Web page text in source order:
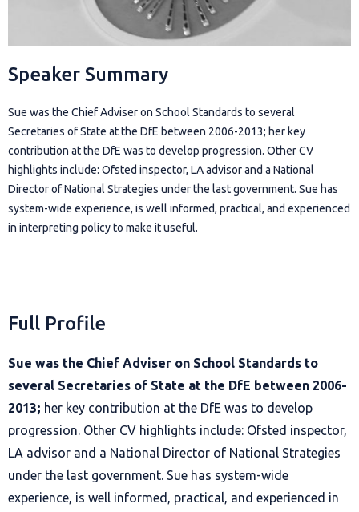
Speaker Summary
Sue was the Chief Adviser on School Standards to several
Secretaries of State at the DfE between 2006-2013; her key
contribution at the DfE was to develop progression. Other CV
highlights include: Ofsted inspector, LA advisor and a National
Director of National Strategies under the last government. Sue has
system-wide experience, is well informed, practical, and experienced
in interpreting policy to make it useful.
Full Profile
Sue was the Chief Adviser on School Standards to
several Secretaries of State at the DfE between 2006-
2013; her key contribution at the DfE was to develop
progression. Other CV highlights include: Ofsted inspector,
LA advisor and a National Director of National Strategies
under the last government. Sue has system-wide
experience, is well informed, practical, and experienced in